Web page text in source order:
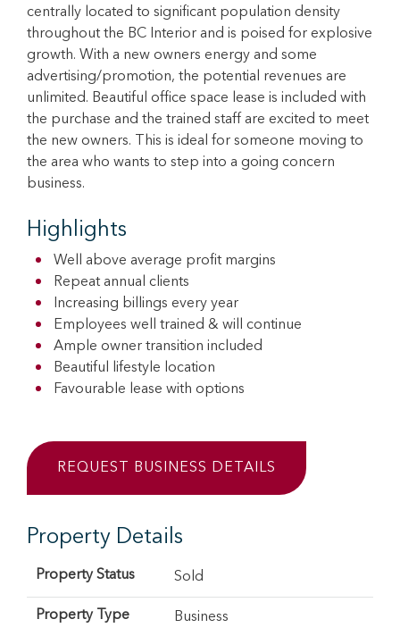
centrally located to significant population density
throughout the BC Interior and is poised for explosive
growth. With a new owners energy and some
advertising/promotion, the potential revenues are
unlimited. Beautiful office space lease is included with
the purchase and the trained staff are excited to meet
the new owners. This is ideal for someone moving to
the area who wants to step into a going concern
business.
Highlights
Well above average profit margins
Repeat annual clients
Increasing billings every year
Employees well trained & will continue
Ample owner transition included
Beautiful lifestyle location
Favourable lease with options
REQUEST BUSINESS DETAILS
Property Details
Property Status Sold
Property Type Business